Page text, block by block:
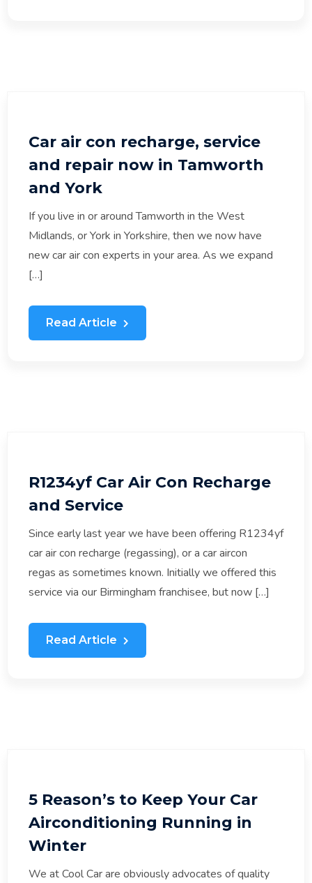
Car air con recharge, service
and repair now in Tamworth
and York
If you live in or around Tamworth in the West
Midlands, or York in Yorkshire, then we now have
new car air con experts in your area. As we expand
[…]
Read Article
R1234yf Car Air Con Recharge
and Service
Since early last year we have been offering R1234yf
car air con recharge (regassing), or a car aircon
regas as sometimes known. Initially we offered this
service via our Birmingham franchisee, but now […]
Read Article
5 Reason’s to Keep Your Car
Airconditioning Running in
Winter
We at Cool Car are obviously advocates of quality